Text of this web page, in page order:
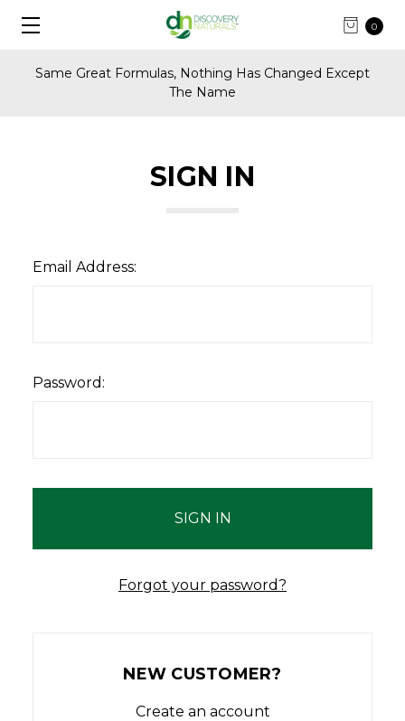
0
Same Great Formulas, Nothing Has Changed Except
The Name
SIGN IN
Email Address:
Password:
Forgot your password?
NEW CUSTOMER?
Create an account